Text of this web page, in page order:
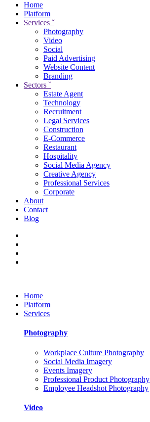
Home
Platform
Services ˇ
Photography
Video
Social
Paid Advertising
Website Content
Branding
Sectors ˇ
Estate Agent
Technology
Recruitment
Legal Services
Construction
E-Commerce
Restaurant
Hospitality
Social Media Agency
Creative Agency
Professional Services
Corporate
About
Contact
Blog
Home
Platform
Services
Photography
Workplace Culture Photography
Social Media Imagery
Events Imagery
Professional Product Photography
Employee Headshot Photography
Video